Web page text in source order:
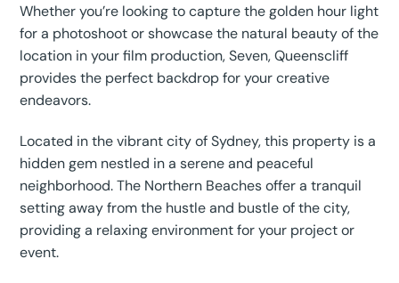
Whether you’re looking to capture the golden hour light
for a photoshoot or showcase the natural beauty of the
location in your film production, Seven, Queenscliff
provides the perfect backdrop for your creative
endeavors.
Located in the vibrant city of Sydney, this property is a
hidden gem nestled in a serene and peaceful
neighborhood. The Northern Beaches offer a tranquil
setting away from the hustle and bustle of the city,
providing a relaxing environment for your project or
event.